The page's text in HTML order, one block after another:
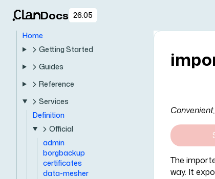
Docs 26.05
Home
Getting Started
Guides
Reference
Services
Definition
Official
admin
borgbackup
certificates
data-mesher
The
way. It